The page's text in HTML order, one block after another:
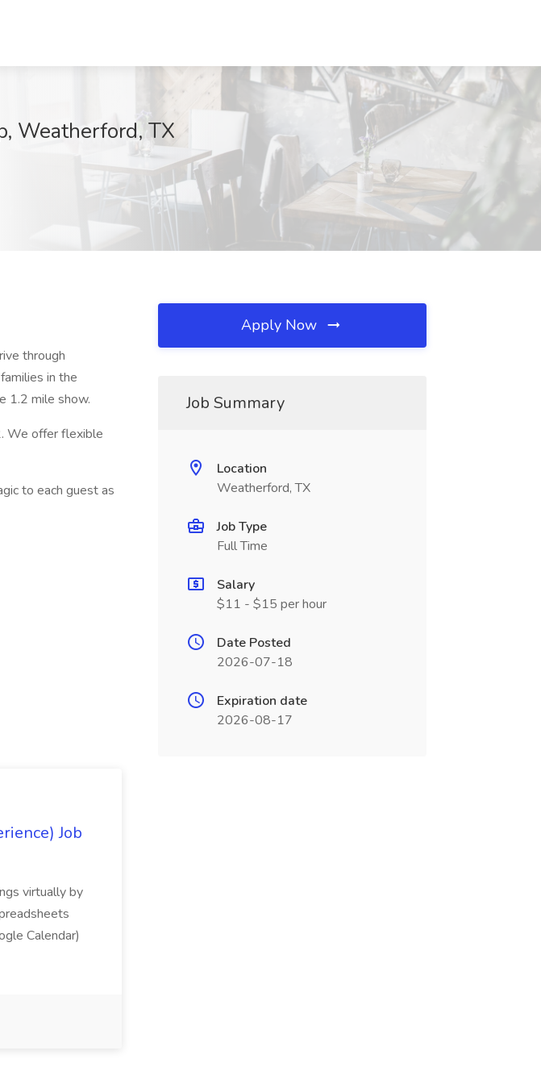
Weatherford, TX
through
in the
1.2 mile show.
We offer flexible
to each guest as
Job
virtually by
Calendar)
Apply Now
Job Summary
Location
Weatherford, TX
Job Type
Full Time
Salary
$11 - $15 per hour
Date Posted
2026-07-18
Expiration date
2026-08-17